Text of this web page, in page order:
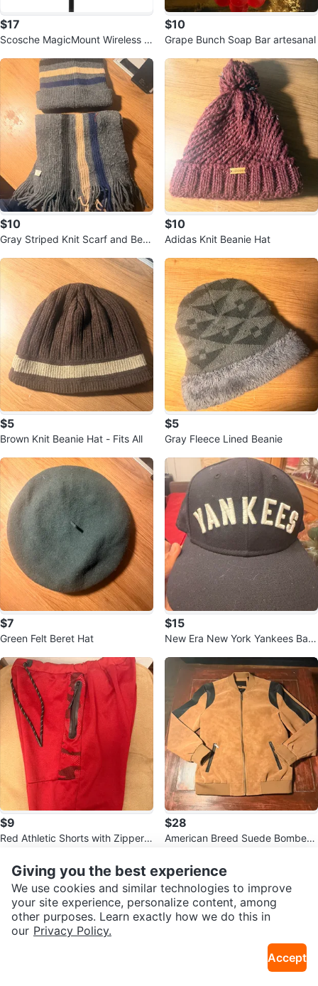
$17
Scosche MagicMount Wireless C
$10
Grape Bunch Soap Bar artesanal
$10
Gray Striped Knit Scarf and Bea
$10
Adidas Knit Beanie Hat
$5
Brown Knit Beanie Hat - Fits All
$5
Gray Fleece Lined Beanie
$7
Green Felt Beret Hat
$15
New Era New York Yankees Bas
$9
Red Athletic Shorts with Zipper P
$28
American Breed Suede Bomber
Giving you the best experience
We use cookies and similar technologies to improve
your site experience, personalize content, among
other purposes. Learn exactly how we do this in
our Privacy Policy.
Accept